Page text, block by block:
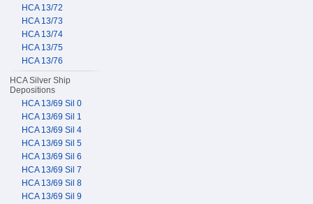
HCA 13/72
HCA 13/73
HCA 13/74
HCA 13/75
HCA 13/76
HCA Silver Ship
Depositions
HCA 13/69 Sil 0
HCA 13/69 Sil 1
HCA 13/69 Sil 4
HCA 13/69 Sil 5
HCA 13/69 Sil 6
HCA 13/69 Sil 7
HCA 13/69 Sil 8
HCA 13/69 Sil 9